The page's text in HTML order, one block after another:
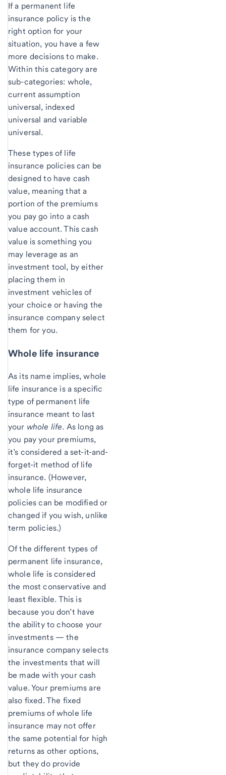
If a permanent life
insurance policy is the
right option for your
situation, you have a few
more decisions to make.
Within this category are
sub-categories: whole,
current assumption
universal, indexed
universal and variable
universal.
These types of life
insurance policies can be
designed to have cash
value, meaning that a
portion of the premiums
you pay go into a cash
value account. This cash
value is something you
may leverage as an
investment tool, by either
placing them in
investment vehicles of
your choice or having the
insurance company select
them for you.
Whole life insurance
As its name implies, whole
life insurance is a specific
type of permanent life
insurance meant to last
your whole life. As long as
you pay your premiums,
it’s considered a set-it-and-
forget-it method of life
insurance. (However,
whole life insurance
policies can be modified or
changed if you wish, unlike
term policies.)
Of the different types of
permanent life insurance,
whole life is considered
the most conservative and
least flexible. This is
because you don’t have
the ability to choose your
investments — the
insurance company selects
the investments that will
be made with your cash
value. Your premiums are
also fixed. The fixed
premiums of whole life
insurance may not offer
the same potential for high
returns as other options,
but they do provide